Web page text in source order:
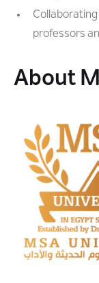
professors
About